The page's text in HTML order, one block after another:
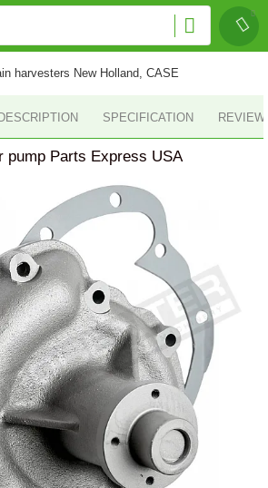
harvesters New Holland, CASE
DESCRIPTION SPECIFICATION
pump Parts Express USA